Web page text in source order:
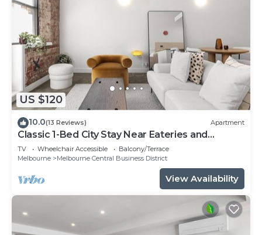
US $120
10.0(13 Reviews) Apartment
Classic 1-Bed City Stay Near Eateries and
Laneways
TV Wheelchair Accessible
Balcony/Terrace
Melbourne
Melbourne Central Business District
View Availability